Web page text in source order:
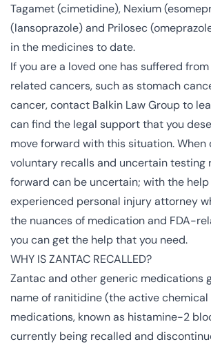
Tagamet (cimetidine), Nexium
(lansoprazole) and Prilosec
in the medicines to date.
If you are a loved one has suffered
related cancers, such as stomach
cancer, contact Balkin Law Group to
can find the legal support that you
move forward with this situation. When
voluntary recalls and uncertain testing
forward can be uncertain; with the help
experienced personal injury attorney
the nuances of medication and FDA-
you can get the help that you need.
WHY IS ZANTAC RECALLED?
Zantac and other generic medications
name of ranitidine (the active
medications, known as histamine-2
currently being recalled and